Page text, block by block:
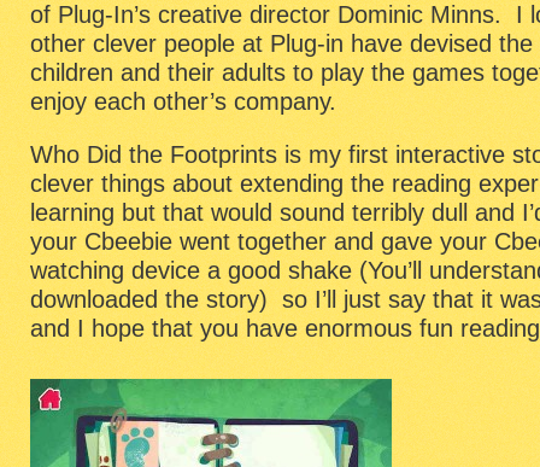
of Plug-In’s creative director Dominic Minns. I
other clever people at Plug-in have devised
children and their adults to play the games
enjoy each other’s company.
Who Did the Footprints is my first interactive
clever things about extending the reading
learning but that would sound terribly dull and
your Cbeebie went together and gave your
watching device a good shake (You’ll
downloaded the story) so I’ll just say that it
and I hope that you have enormous fun